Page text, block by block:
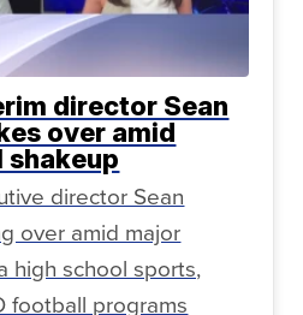
director Sean
over amid
shakeup
director Sean
over amid major
high school sports,
football programs